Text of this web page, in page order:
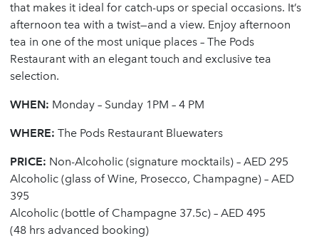
that makes it ideal for catch-ups or special occasions. It’s
afternoon tea with a twist—and a view. Enjoy afternoon
tea in one of the most unique places – The Pods
Restaurant with an elegant touch and exclusive tea
selection.
WHEN: Monday – Sunday 1PM – 4 PM
WHERE: The Pods Restaurant Bluewaters
PRICE: Non-Alcoholic (signature mocktails) – AED 295
Alcoholic (glass of Wine, Prosecco, Champagne) – AED
395
Alcoholic (bottle of Champagne 37.5c) – AED 495
(48 hrs advanced booking)